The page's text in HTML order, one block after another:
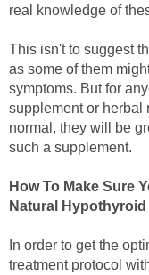
real knowledge of
This isn't to suggest
as some of them
symptoms. But for
supplement or herbal
normal, they will be
such a supplement.
How To Make Sure
Natural
In order to get the
treatment protocol